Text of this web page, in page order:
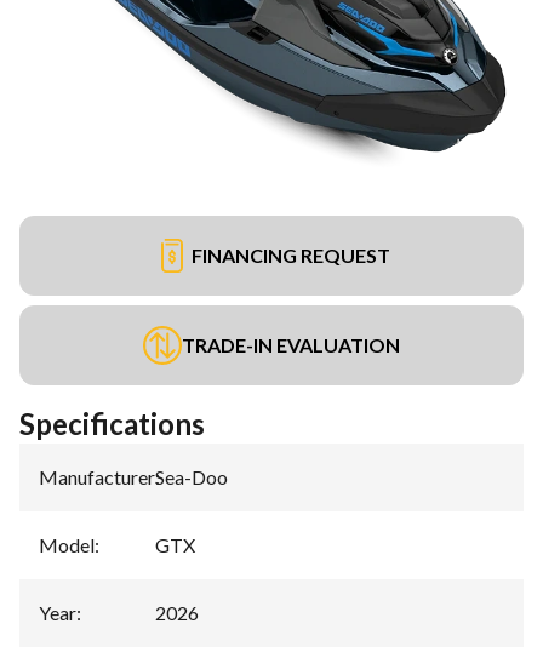
FINANCING REQUEST
TRADE-IN EVALUATION
Specifications
Manufacturer:Sea-Doo
Model: GTX
Year: 2026